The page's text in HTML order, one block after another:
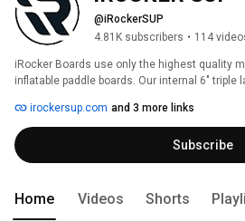
@iRockerSUP
4.81K subscribers • 114
iRocker Boards use only the highest quality
inflatable paddle boards. Our internal 6" triple
Increased thickness equals increased
Our non slip EVA diamond groove deck
and in position while riding. The iRocker
making them great for anyone short on
of your car and easily checked at the airport
irockersup.com and 3 more links
Subscribe
Home Videos Shorts